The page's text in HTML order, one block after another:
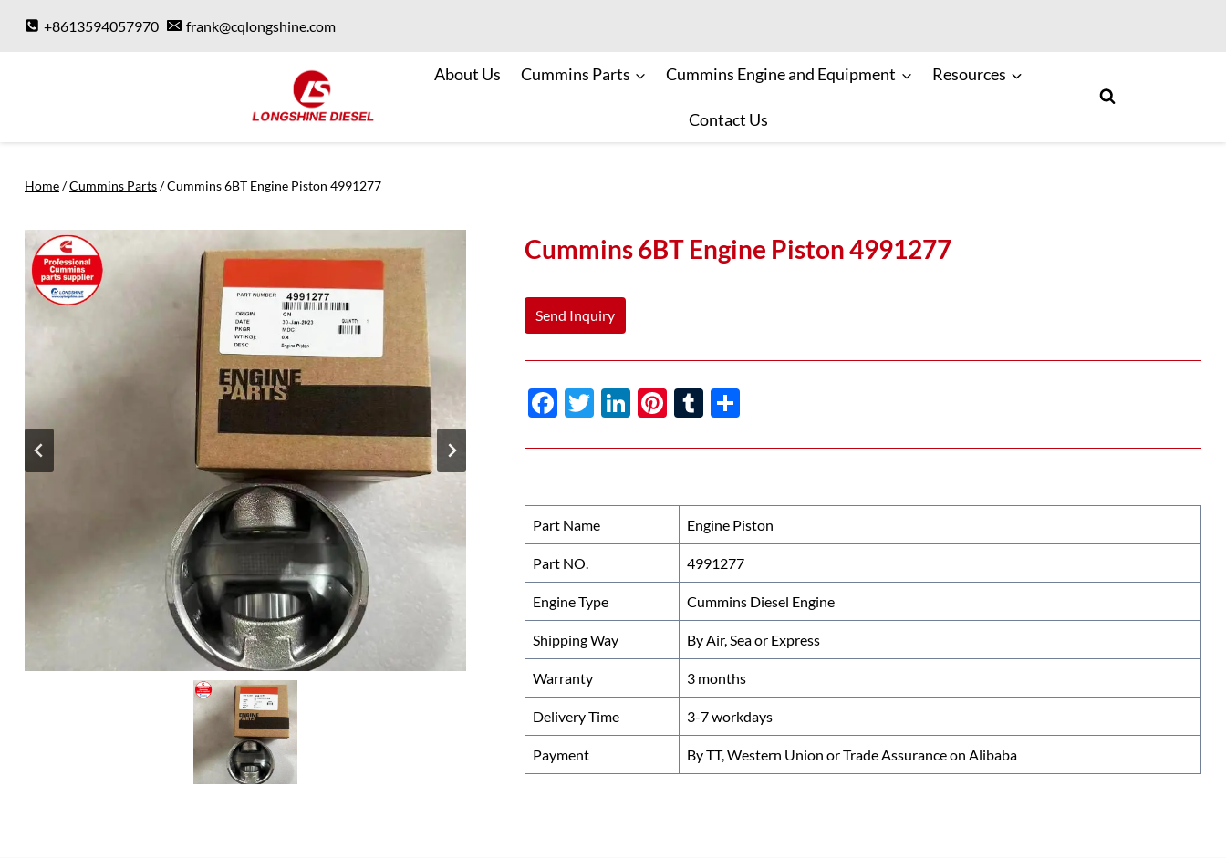
+8613594057970 frank@cqlongshine.com
About Us Cummins Parts Cummins Engine and Equipment Resources
Contact Us
Home/Cummins Parts/Cummins 6BT Engine Piston 4991277
Cummins 6BT Engine Piston 4991277
Send Inquiry
F
o
o
k
T
Li
n
Pi T
r
Part Name Engine Piston
Part NO. 4991277
Engine Type Cummins Diesel Engine
Shipping Way By Air, Sea or Express
Warranty 3 months
Delivery Time 3-7 workdays
Payment By TT, Western Union or Trade Assurance on Alibaba